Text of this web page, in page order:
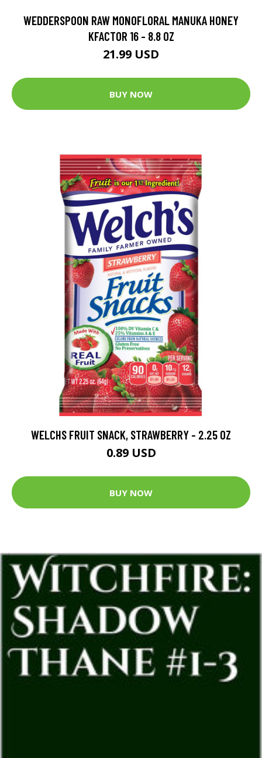
WEDDERSPOON RAW MONOFLORAL MANUKA HONEY
KFACTOR 16 - 8.8 OZ
21.99 USD
BUY NOW
WELCHS FRUIT SNACK, STRAWBERRY - 2.25 OZ
0.89 USD
BUY NOW